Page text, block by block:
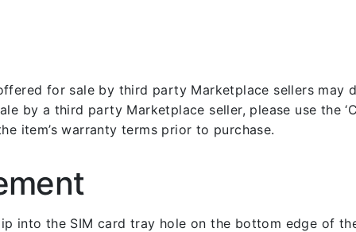
for sale by third party Marketplace sellers
by a third party Marketplace seller, please use the
item’s warranty terms prior to purchase.
into the SIM card tray hole on the bottom edge of